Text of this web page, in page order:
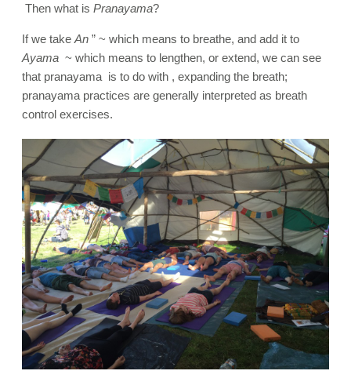
Then what is Pranayama?
If we take An” ~ which means to breathe, and add it to
Ayama~ which means to lengthen, or extend, we can see
that pranayama is to do with , expanding the breath;
pranayama practices are generally interpreted as breath
control exercises.